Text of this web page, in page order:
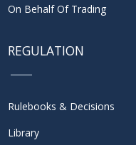
On Behalf Of Trading
REGULATION
Rulebooks & Decisions
Library